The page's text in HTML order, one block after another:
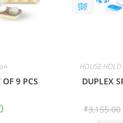
OF 9 PCS
HOUSE HOLD
DUPLEX
₹3,155.00